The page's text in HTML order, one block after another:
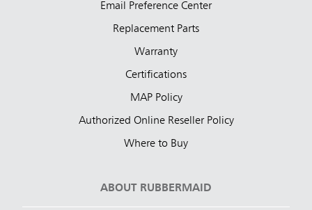
Email Preference Center
Replacement Parts
Warranty
Certifications
MAP Policy
Authorized Online Reseller Policy
Where to Buy
ABOUT RUBBERMAID